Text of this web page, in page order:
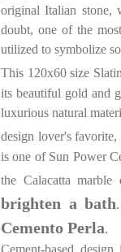
original Italian stone,
doubt, one of the
utilized to symbolize
This 120x60 size
its beautiful gold and
luxurious natural
design lover's
is one of Sun Power
the Calacatta
brighten a bath
Cemento Perla.
Cement-based